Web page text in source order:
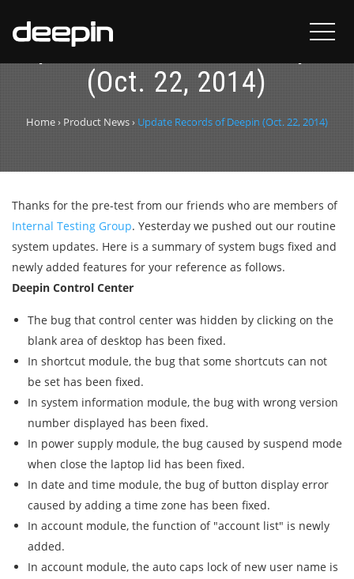
Update Records of Deepin
(Oct. 22, 2014)
Home›Product News›Update Records of Deepin (Oct. 22, 2014)
Thanks for the pre-test from our friends who are members of
Internal Testing Group. Yesterday we pushed out our routine
system updates. Here is a summary of system bugs fixed and
newly added features for your reference as follows.
Deepin Control Center
The bug that control center was hidden by clicking on the
blank area of desktop has been fixed.
In shortcut module, the bug that some shortcuts can not
be set has been fixed.
In system information module, the bug with wrong version
number displayed has been fixed.
In power supply module, the bug caused by suspend mode
when close the laptop lid has been fixed.
In date and time module, the bug of button display error
caused by adding a time zone has been fixed.
In account module, the function of "account list" is newly
added.
In account module, the auto caps lock of new user name is